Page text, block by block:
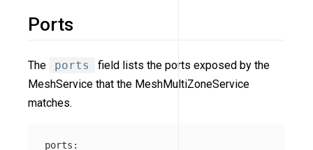
Ports
The ports
field lists the ports exposed by the
MeshService that the MeshMultiZoneService
matches.
ports: